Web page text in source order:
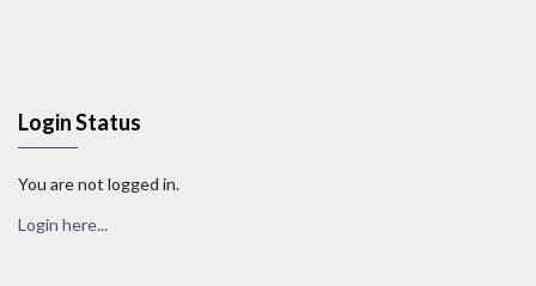
Login Status
You are not logged in.
Login here...